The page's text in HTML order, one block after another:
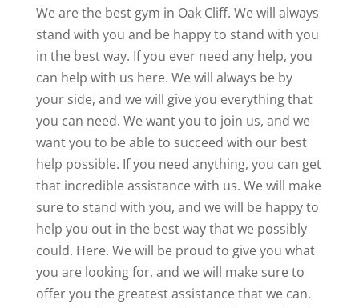
We are the best gym in Oak Cliff. We will always
stand with you and be happy to stand with you
in the best way. If you ever need any help, you
can help with us here. We will always be by
your side, and we will give you everything that
you can need. We want you to join us, and we
want you to be able to succeed with our best
help possible. If you need anything, you can get
that incredible assistance with us. We will make
sure to stand with you, and we will be happy to
help you out in the best way that we possibly
could. Here. We will be proud to give you what
you are looking for, and we will make sure to
offer you the greatest assistance that we can.